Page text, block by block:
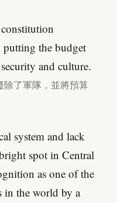
putting the budget
and culture.
了軍隊，並將預算
system and lack
spot in Central
as one of the
in the world by a